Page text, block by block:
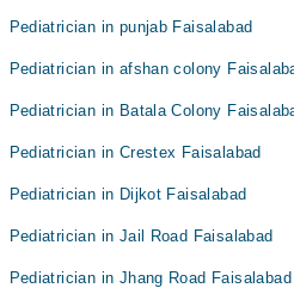
Pediatrician in punjab Faisalabad
Pediatrician in afshan colony
Pediatrician in Batala Colony
Pediatrician in Crestex Faisalabad
Pediatrician in Dijkot Faisalabad
Pediatrician in Jail Road Faisalabad
Pediatrician in Jhang Road Faisalabad